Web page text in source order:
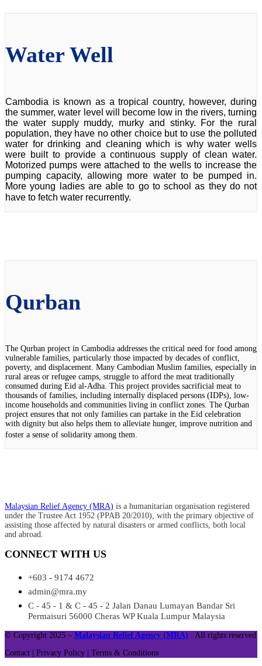
Water Well
Cambodia is known as a tropical country, however, during
the summer, water level will become low in the rivers, turning
the water supply muddy, murky and stinky. For the rural
population, they have no other choice but to use the polluted
water for drinking and cleaning which is why water wells
were built to provide a continuous supply of clean water.
Motorized pumps were attached to the wells to increase the
pumping capacity, allowing more water to be pumped in.
More young ladies are able to go to school as they do not
have to fetch water recurrently.
Qurban
The Qurban project in Cambodia addresses the critical need for food among
vulnerable families, particularly those impacted by decades of conflict,
poverty, and displacement. Many Cambodian Muslim families, especially in
rural areas or refugee camps, struggle to afford the meat traditionally
consumed during Eid al-Adha. This project provides sacrificial meat to
thousands of families, including internally displaced persons (IDPs), low-
income households and communities living in conflict zones. The Qurban
project ensures that not only families can partake in the Eid celebration
with dignity but also helps them to alleviate hunger, improve nutrition and
foster a sense of solidarity among them.
Malaysian Relief Agency (MRA) is a humanitarian organisation registered
under the Trustee Act 1952 (PPAB 20/2010), with the primary objective of
assisting those affected by natural disasters or armed conflicts, both local
and abroad.
CONNECT WITH US
+603 - 9174 4672
admin@mra.my
C - 45 - 1 & C - 45 - 2 Jalan Danau Lumayan Bandar Sri
Permaisuri 56000 Cheras WP Kuala Lumpur Malaysia
© Copyright 2025 – Malaysian Relief Agency (MRA) . All rights reserved
Contact | Privacy Policy | Terms & Conditions